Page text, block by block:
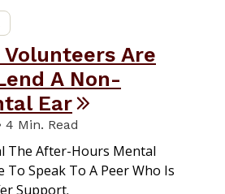
Are
A Non-
Ear
4 Min. Read
The After-Hours Mental
To Speak To A Peer Who Is
Support.